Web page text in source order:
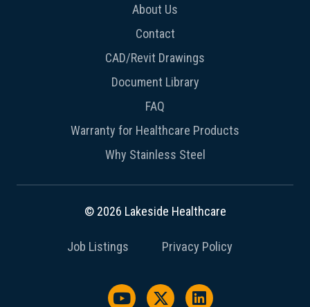
About Us
Contact
CAD/Revit Drawings
Document Library
FAQ
Warranty for Healthcare Products
Why Stainless Steel
© 2026 Lakeside Healthcare
Job Listings Privacy Policy